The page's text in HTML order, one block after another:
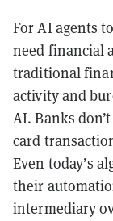
For AI agents
need financial
traditional
activity and
AI. Banks
card
Even today’s
their
intermediary